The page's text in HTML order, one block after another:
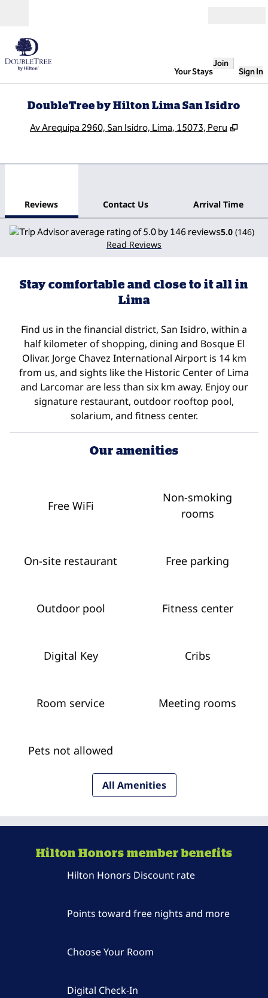
Your Stays
Join
Sign In
DoubleTree by Hilton Lima San Isidro
Av Arequipa 2960, San Isidro, Lima, 15073, Peru ,
Reviews Contact Us Arrival Time
5.0 (146)
Read Reviews
Stay comfortable and close to it all in
Lima
Find us in the financial district, San Isidro, within a
half kilometer of shopping, dining and Bosque El
Olivar. Jorge Chavez International Airport is 14 km
from us, and sights like the Historic Center of Lima
and Larcomar are less than six km away. Enjoy our
signature restaurant, outdoor rooftop pool,
solarium, and fitness center.
Our amenities
Free WiFi
Non-smoking
rooms
On-site restaurant Free parking
Outdoor pool Fitness center
Digital Key Cribs
Room service Meeting rooms
Pets not allowed
All Amenities
Hilton Honors member benefits
Hilton Honors Discount rate
Points toward free nights and more
Choose Your Room
Digital Check-In